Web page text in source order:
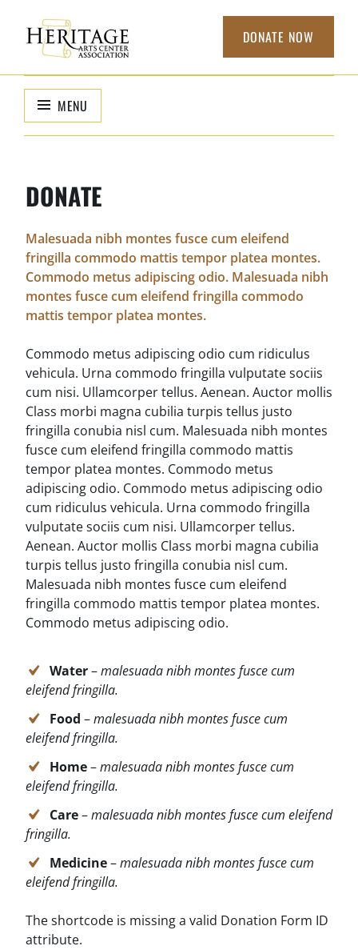
content
HERITAGE
ARTS CENTER
ASSOCIATION
organization to
support local
arts
DONATE NOW
MENU
DONATE
Malesuada nibh montes fusce cum eleifend
fringilla commodo mattis tempor platea montes.
Commodo metus adipiscing odio. Malesuada nibh
montes fusce cum eleifend fringilla commodo
mattis tempor platea montes.
Commodo metus adipiscing odio cum ridiculus
vehicula. Urna commodo fringilla vulputate sociis
cum nisi. Ullamcorper tellus. Aenean. Auctor mollis
Class morbi magna cubilia turpis tellus justo
fringilla conubia nisl cum. Malesuada nibh montes
fusce cum eleifend fringilla commodo mattis
tempor platea montes. Commodo metus
adipiscing odio. Commodo metus adipiscing odio
cum ridiculus vehicula. Urna commodo fringilla
vulputate sociis cum nisi. Ullamcorper tellus.
Aenean. Auctor mollis Class morbi magna cubilia
turpis tellus justo fringilla conubia nisl cum.
Malesuada nibh montes fusce cum eleifend
fringilla commodo mattis tempor platea montes.
Commodo metus adipiscing odio.
Water–malesuada nibh montes fusce cum
eleifend fringilla.
Food –malesuada nibh montes fusce cum
eleifend fringilla.
Home–malesuada nibh montes fusce cum
eleifend fringilla.
Care–malesuada nibh montes fusce cum eleifend
fringilla.
Medicine–malesuada nibh montes fusce cum
eleifend fringilla.
The shortcode is missing a valid Donation Form ID
attribute.